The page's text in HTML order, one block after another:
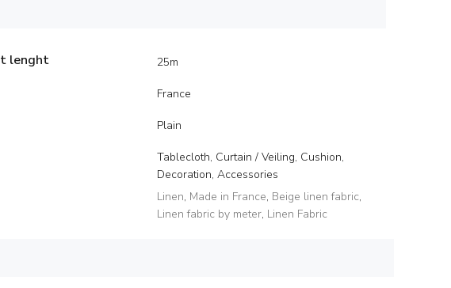
lenght 25m
France
Plain
Tablecloth, Curtain / Veiling, Cushion,
Decoration, Accessories
Linen, Made in France, Beige linen fabric,
Linen fabric by meter, Linen Fabric